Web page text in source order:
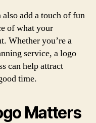
add a touch of fun
of what your
Whether you’re a
service, a logo
can help attract
time.
Matters